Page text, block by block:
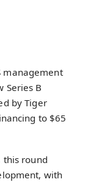
management
Series B
by Tiger
to $65
this round
with